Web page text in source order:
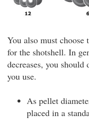
You also must choose
for the shotshell. In
decreases, you should
you use.
As pellet
placed in a